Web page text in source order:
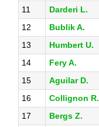
11
Darderi L.
12
Bublik A.
13
Humbert U.
14
Fery A.
15
Aguilar D.
16
Collignon R.
17
Bergs Z.